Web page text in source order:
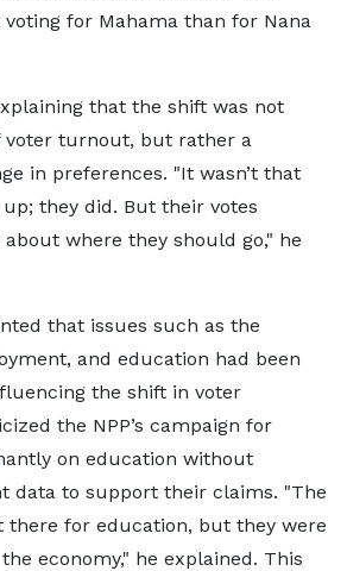
for Mahama than for Nana
that the shift was not
voter turnout, but rather a
in preferences. "It wasn’t that
they did. But their votes
where they should go," he
that issues such as the
and education had been
the shift in voter
the NPP’s campaign for
on education without
data to support their claims. "The
there for education, but they were
economy," he explained. This